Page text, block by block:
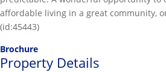
affordable living in a great community,
(id:45443)
Brochure
Property Details